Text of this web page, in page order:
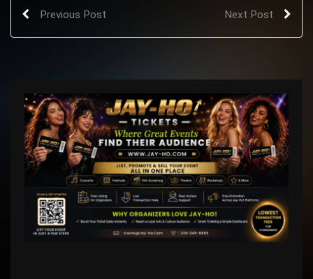
Previous Post Next Post